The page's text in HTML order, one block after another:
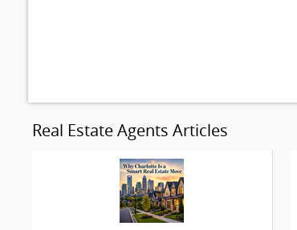
Real Estate Agents Articles